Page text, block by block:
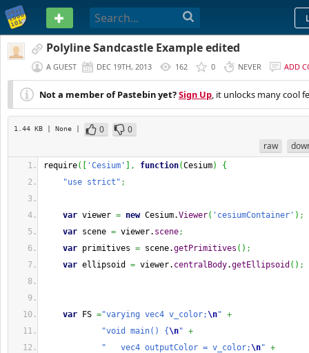
PASTEBIN
Polyline Sandcastle Example edited
A GUEST DEC 19TH, 2013 162 0 NEVER ADD
Not a member of Pastebin yet?Sign Up, it unlocks many cool
1.44 KB | None | 0
0
raw
require( 'Cesium' , function(Cesium)
{
"use strict" ;
var viewer = new Cesium.Viewer( 'cesiumContainer' ) ;
var scene = viewer. scene;
var primitives = scene.getPrimitives ( ) ;
var ellipsoid = viewer. centralBody.getEllipsoid ( ) ;
var FS ="varying vec4 v_color;\n" +
"void main() {\n" +
"   vec4 outputColor = v_color;\n" +